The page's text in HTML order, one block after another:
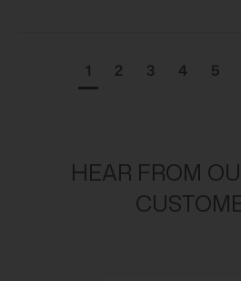
1 2 3 4 5
HEAR FROM